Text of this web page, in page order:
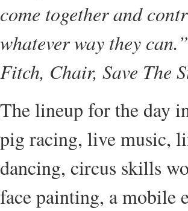
come together and
whatever way they
Fitch, Chair, Save The
The lineup for the day
pig racing, live music,
dancing, circus skills
face painting, a mobile